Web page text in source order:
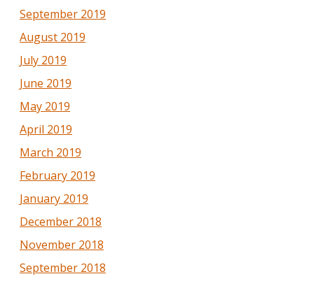
September 2019
August 2019
July 2019
June 2019
May 2019
April 2019
March 2019
February 2019
January 2019
December 2018
November 2018
September 2018